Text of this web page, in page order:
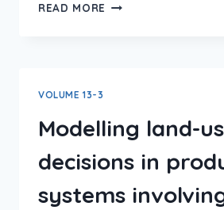
READ MORE
VOLUME 13-3
Modelling land-
decisions in
systems